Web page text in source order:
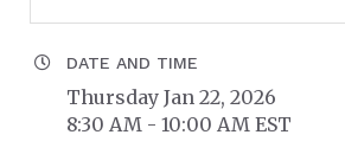
DATE AND TIME
Thursday Jan 22, 2026
8:30 AM - 10:00 AM EST